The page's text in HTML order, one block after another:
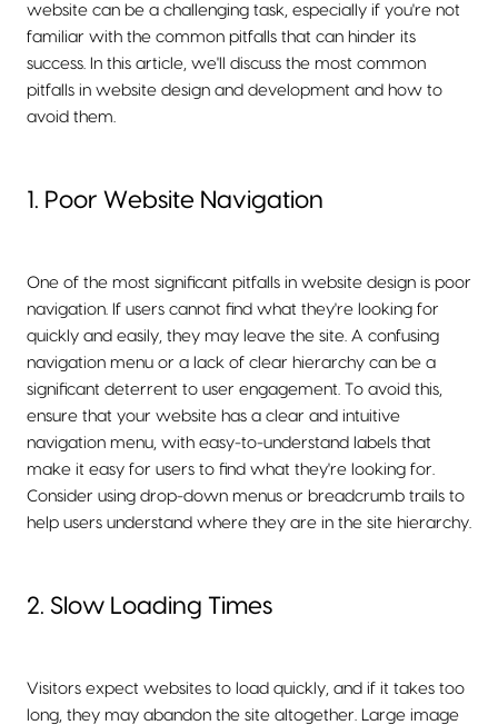
website can be a challenging task, especially if you're not
familiar with the common pitfalls that can hinder its
success. In this article, we'll discuss the most common
pitfalls in website design and development and how to
avoid them.
1. Poor Website Navigation
One of the most significant pitfalls in website design is poor
navigation. If users cannot find what they're looking for
quickly and easily, they may leave the site. A confusing
navigation menu or a lack of clear hierarchy can be a
significant deterrent to user engagement. To avoid this,
ensure that your website has a clear and intuitive
navigation menu, with easy-to-understand labels that
make it easy for users to find what they're looking for.
Consider using drop-down menus or breadcrumb trails to
help users understand where they are in the site hierarchy.
2. Slow Loading Times
Visitors expect websites to load quickly, and if it takes too
long, they may abandon the site altogether. Large image